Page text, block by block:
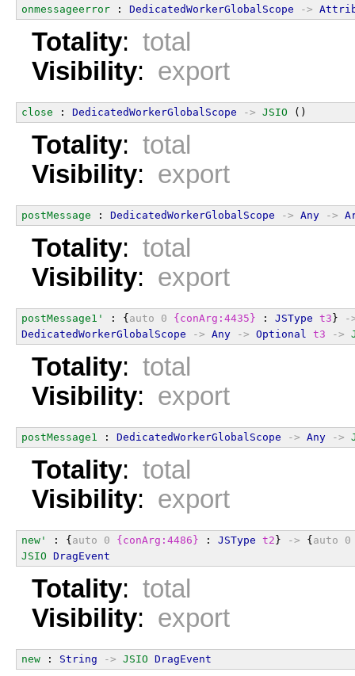
onmessageerror : DedicatedWorkerGlobalScope ->
Totality: total
Visibility: export
close : DedicatedWorkerGlobalScope -> JSIO ()
Totality: total
Visibility: export
postMessage : DedicatedWorkerGlobalScope -> Any ->
Totality: total
Visibility: export
postMessage1' : {auto 0 {conArg:4435} : JSType t3}
-
DedicatedWorkerGlobalScope
-> Any -> Optional t3 ->
Totality: total
Visibility: export
postMessage1 : DedicatedWorkerGlobalScope -> Any ->
Totality: total
Visibility: export
new' : {auto 0 {conArg:4486} : JSType t2} -> {auto
0
JSIO DragEvent
Totality: total
Visibility: export
new : String -> JSIO DragEvent